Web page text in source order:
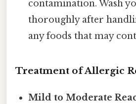
contamination. Wash
thoroughly after
any foods that may
Treatment of Allergic
Mild to Moderate